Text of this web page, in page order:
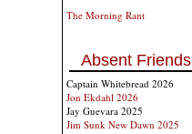
The Morning Rant
Absent Friends
Captain Whitebread 2026
Jon Ekdahl 2026
Jay Guevara 2025
Jim Sunk New Dawn 2025